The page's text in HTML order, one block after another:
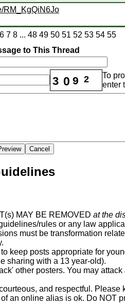
RM_KgQiN6Jo
6 7 8 ... 48 49 50 51 52 53 54 55
to This Thread
3 0 9 2
To
enter
MAY BE REMOVED at the
rules or any law
must be transformation
keep posts appropriate for
sharing with a 13 year-old).
other posters. You may
and respectful. Please
an online alias is ok. Do NOT